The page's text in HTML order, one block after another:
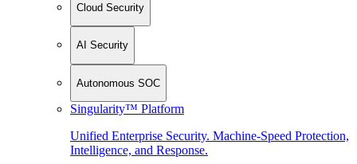
Cloud Security
AI Security
Autonomous SOC
Singularity™ Platform
Unified Enterprise Security. Machine-Speed Protection,
Intelligence, and Response.